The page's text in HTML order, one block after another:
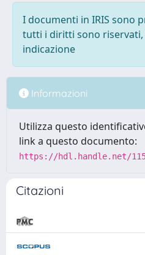
I documenti in IRIS sono
tutti i diritti sono riservati,
indicazione
Informazioni
Utilizza questo
link a questo documento:
https://hdl.handle.net/
Citazioni